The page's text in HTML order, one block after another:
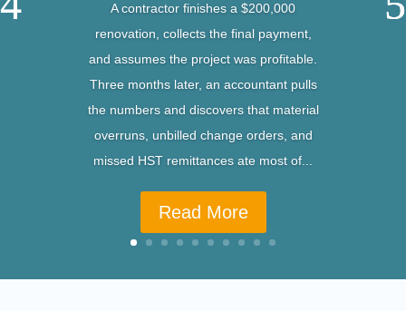
A contractor finishes a $200,000
renovation, collects the final payment,
and assumes the project was profitable.
Three months later, an accountant pulls
the numbers and discovers that material
overruns, unbilled change orders, and
missed HST remittances ate most of...
Read More